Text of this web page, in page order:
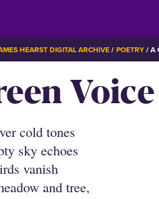
HEARST DIGITAL ARCHIVE POETRY A
Voice
cold tones
sky echoes
vanish
and tree,